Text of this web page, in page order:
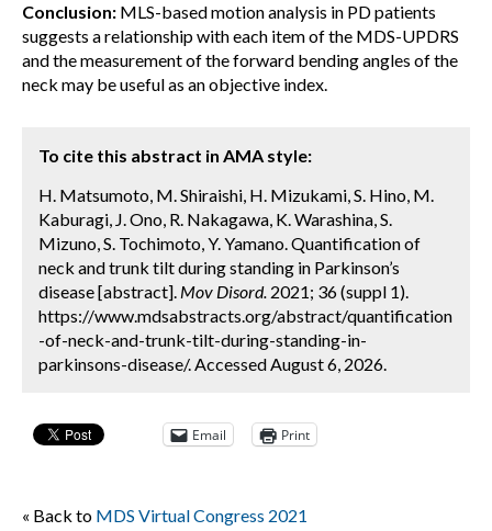
Conclusion: MLS-based motion analysis in PD patients
suggests a relationship with each item of the MDS-UPDRS
and the measurement of the forward bending angles of the
neck may be useful as an objective index.
To cite this abstract in AMA style:
H. Matsumoto, M. Shiraishi, H. Mizukami, S. Hino, M.
Kaburagi, J. Ono, R. Nakagawa, K. Warashina, S.
Mizuno, S. Tochimoto, Y. Yamano. Quantification of
neck and trunk tilt during standing in Parkinson’s
disease [abstract]. Mov Disord. 2021; 36 (suppl 1).
https://www.mdsabstracts.org/abstract/quantification
-of-neck-and-trunk-tilt-during-standing-in-
parkinsons-disease/. Accessed August 6, 2026.
Email Print
« Back to MDS Virtual Congress 2021